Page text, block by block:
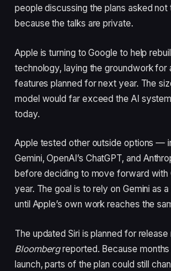
people discussing the plans asked not
because the talks are private.
Apple is turning to Google to help
technology, laying the groundwork for
features planned for next year. The
model would far exceed the AI
today.
Apple tested other outside options —
Gemini, OpenAI’s ChatGPT, and
before deciding to move forward with
year. The goal is to rely on Gemini as
until Apple’s own work reaches the
The updated Siri is planned for
Bloombergreported. Because
launch, parts of the plan could still